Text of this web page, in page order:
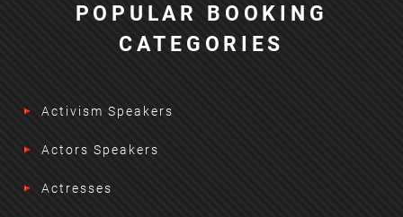
POPULAR BOOKING
CATEGORIES
Activism Speakers
Actors Speakers
Actresses